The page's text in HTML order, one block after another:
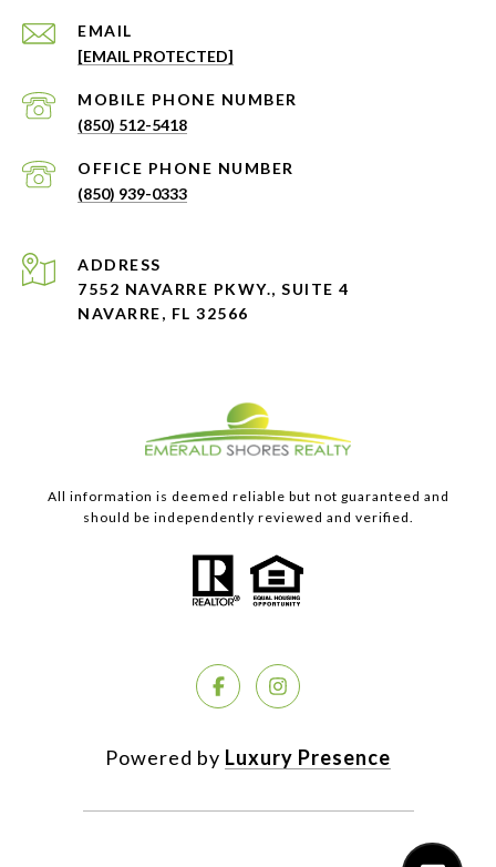
EMAIL
[EMAIL PROTECTED]
PHONE NUMBER
(850) 512-5418
PHONE NUMBER
(850) 939-0333
ADDRESS
7552 NAVARRE PKWY., SUITE 4
NAVARRE, FL 32566
All information is deemed reliable but not guaranteed and
should be independently reviewed and verified.
Powered by Luxury Presence